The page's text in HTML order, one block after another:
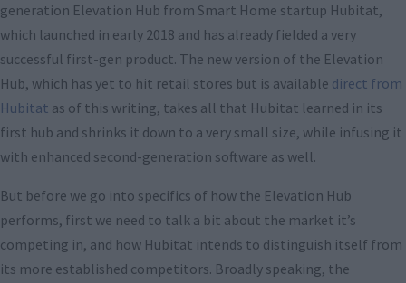
generation Elevation Hub from Smart Home startup Hubitat,
which launched in early 2018 and has already fielded a very
successful first-gen product. The new version of the Elevation
Hub, which has yet to hit retail stores but is available direct from
Hubitat as of this writing, takes all that Hubitat learned in its
first hub and shrinks it down to a very small size, while infusing it
with enhanced second-generation software as well.
But before we go into specifics of how the Elevation Hub
performs, first we need to talk a bit about the market it’s
competing in, and how Hubitat intends to distinguish itself from
its more established competitors. Broadly speaking, the